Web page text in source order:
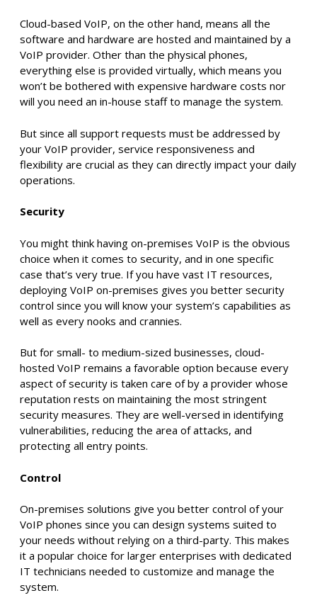
Cloud-based VoIP, on the other hand, means all the
software and hardware are hosted and maintained by a
VoIP provider. Other than the physical phones,
everything else is provided virtually, which means you
won’t be bothered with expensive hardware costs nor
will you need an in-house staff to manage the system.
But since all support requests must be addressed by
your VoIP provider, service responsiveness and
flexibility are crucial as they can directly impact your daily
operations.
Security
You might think having on-premises VoIP is the obvious
choice when it comes to security, and in one specific
case that’s very true. If you have vast IT resources,
deploying VoIP on-premises gives you better security
control since you will know your system’s capabilities as
well as every nooks and crannies.
But for small- to medium-sized businesses, cloud-
hosted VoIP remains a favorable option because every
aspect of security is taken care of by a provider whose
reputation rests on maintaining the most stringent
security measures. They are well-versed in identifying
vulnerabilities, reducing the area of attacks, and
protecting all entry points.
Control
On-premises solutions give you better control of your
VoIP phones since you can design systems suited to
your needs without relying on a third-party. This makes
it a popular choice for larger enterprises with dedicated
IT technicians needed to customize and manage the
system.